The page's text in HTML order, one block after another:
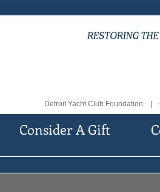
Detroit Yacht Club Foundation |
Consider A Gift